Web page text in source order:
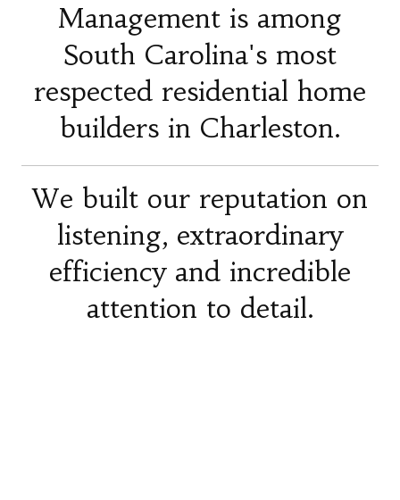
Management is among
South Carolina's most
respected residential home
builders in Charleston.
We built our reputation on
listening, extraordinary
efficiency and incredible
attention to detail.